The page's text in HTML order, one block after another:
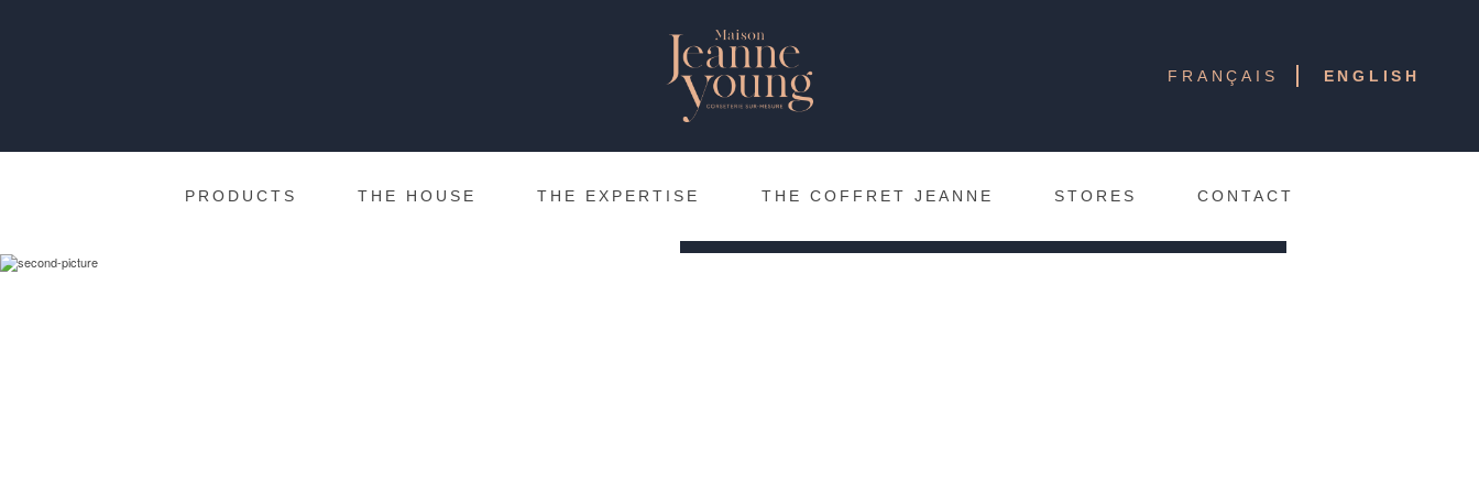
FRANÇAIS ENGLISH
PRODUCTS THE HOUSE THE EXPERTISE THE COFFRET JEANNE STORES CONTACT
The inspirations of Maison Jeanne Young will
be soon available in partner boutiques. In the
meantime, you can find all information related
dedicated page.